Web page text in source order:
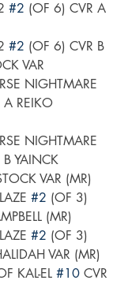
#2 (OF 6) CVR A
#2 (OF 6) CVR B
VAR
NIGHTMARE
A REIKO
NIGHTMARE
B YAINCK
VAR (MR)
#2 (OF 3)
(MR)
#2 (OF 3)
VAR (MR)
KAL-EL #10 CVR